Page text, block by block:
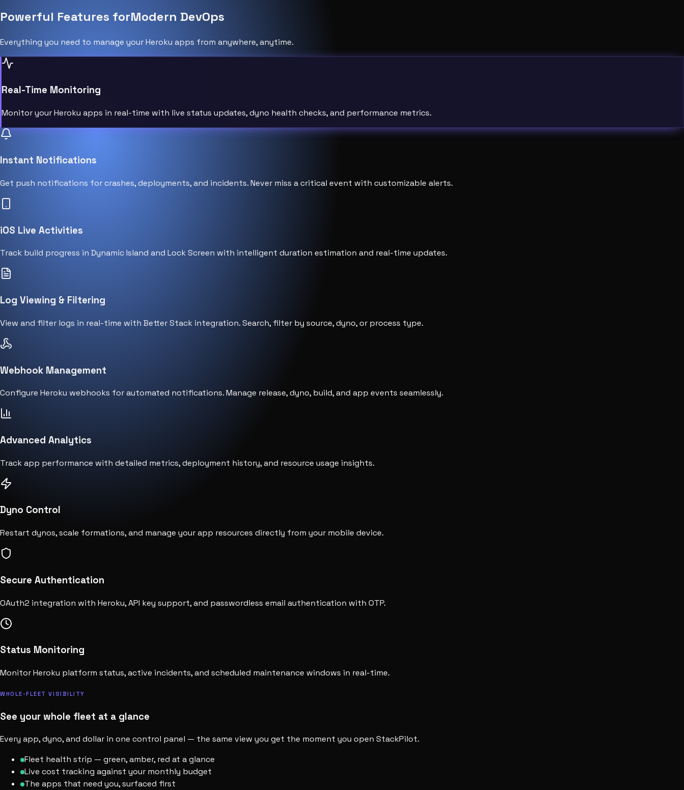
Powerful Features forModern DevOps
Everything you need to manage your Heroku apps from anywhere, anytime.
Real-Time Monitoring
Monitor your Heroku apps in real-time with live status updates, dyno health checks, and performance metrics.
Instant Notifications
Get push notifications for crashes, deployments, and incidents. Never miss a critical event with customizable alerts.
iOS Live Activities
Track build progress in Dynamic Island and Lock Screen with intelligent duration estimation and real-time updates.
Log Viewing & Filtering
View and filter logs in real-time with Better Stack integration. Search, filter by source, dyno, or process type.
Webhook Management
Configure Heroku webhooks for automated notifications. Manage release, dyno, build, and app events seamlessly.
Advanced Analytics
Track app performance with detailed metrics, deployment history, and resource usage insights.
Dyno Control
Restart dynos, scale formations, and manage your app resources directly from your mobile device.
Secure Authentication
OAuth2 integration with Heroku, API key support, and passwordless email authentication with OTP.
Status Monitoring
Monitor Heroku platform status, active incidents, and scheduled maintenance windows in real-time.
WHOLE-FLEET VISIBILITY
See your whole fleet at a glance
Every app, dyno, and dollar in one control panel — the same view you get the moment you open StackPilot.
Fleet health strip — green, amber, red at a glance
Live cost tracking against your monthly budget
The apps that need you, surfaced first